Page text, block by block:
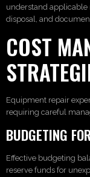
understand applicable
disposal, and
COST
Equipment repair
requiring careful
BUDGETING
Effective budgeting
reserve funds for